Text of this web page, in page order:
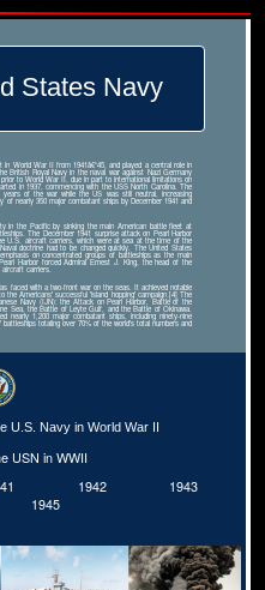
States Navy
World War II from 1941â€“45, and played a central role in
British Royal Navy in the naval war against Nazi Germany
to World War II, due in part to international limitations on
in 1937, commencing with the USS North Carolina. The
of the war while the US was still neutral, increasing
of nearly 350 major combatant ships by December 1941 and
in the Pacific by sinking the main American battle fleet at
The December 1941 surprise attack on Pearl Harbor
U.S. aircraft carriers, which were at sea at the time of the
doctrine had to be changed quickly. The United States
on concentrated groups of battleships as the main
Harbor forced Admiral Ernest J. King, the head of the
carriers.
faced with a two-front war on the seas. It achieved notable
Americans' successful 'island hopping' campaign.[4] The
Navy (IJN): the Attack on Pearl Harbor, Battle of the
Sea, the Battle of Leyte Gulf, and the Battle of Okinawa.
1,200 major combatant ships, including ninety-nine
totaling over 70% of the world's total numbers and
U.S. Navy in World War II
USN in WWII
1942
1943
1945